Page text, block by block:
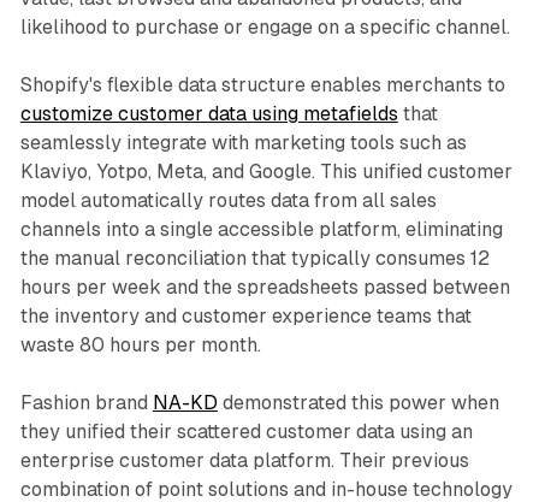
likelihood to purchase or engage on a specific channel.​
Shopify's flexible data structure enables merchants to
customize customer data using metafields that
seamlessly integrate with marketing tools such as
Klaviyo, Yotpo, Meta, and Google. This unified customer
model automatically routes data from all sales
channels into a single accessible platform, eliminating
the manual reconciliation that typically consumes 12
hours per week and the spreadsheets passed between
the inventory and customer experience teams that
waste 80 hours per month.​
Fashion brand NA-KD demonstrated this power when
they unified their scattered customer data using an
enterprise customer data platform. Their previous
combination of point solutions and in-house technology